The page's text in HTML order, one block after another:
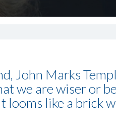
John Marks
we are wiser or
looms like a brick